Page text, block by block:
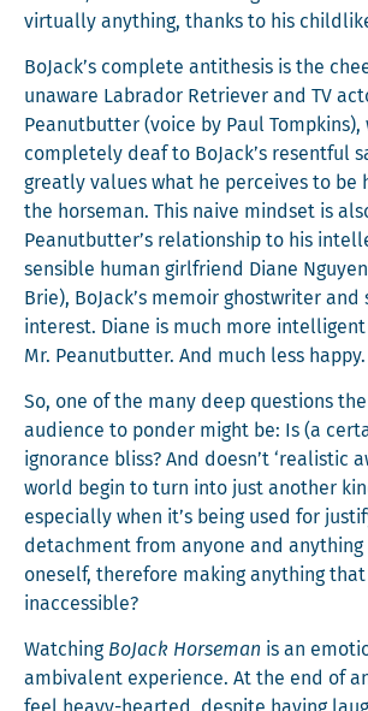
vir­tu­al­ly any­thing, thanks to his
BoJack’s com­plete antithe­sis is the
unaware Labrador Retriev­er and TV
Peanut­but­ter (voice by Paul Tomp­kins),
com­plete­ly deaf to BoJack’s resent­ful
great­ly val­ues what he per­ceives to be
the horse­man. This naive mind­set is
Peanutbutter’s rela­tion­ship to his
sen­si­ble human girl­friend Diane
Brie), BoJack’s mem­oir ghost­writer
inter­est. Diane is much more
Mr. Peanut­but­ter. And much less happy.
So, one of the many deep ques­tions
audi­ence to pon­der might be: Is (a
igno­rance bliss? And doesn’t ‘real­is­tic
world begin to turn into just anoth­er
espe­cial­ly when it’s being used for
detach­ment from any­one and any­thing
one­self, there­fore mak­ing any­thing
inaccessible?
Watch­ing BoJack Horse­man is an
ambiva­lent expe­ri­ence. At the end of